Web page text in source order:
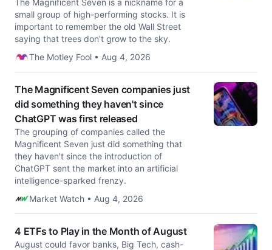
The Magnificent Seven is a nickname for a
small group of high-performing stocks. It is
important to remember the old Wall Street
saying that trees don't grow to the sky.
The Motley Fool • Aug 4, 2026
The Magnificent Seven companies just
did something they haven't since
ChatGPT was first released
The grouping of companies called the
Magnificent Seven just did something that
they haven't since the introduction of
ChatGPT sent the market into an artificial
intelligence-sparked frenzy.
Market Watch • Aug 4, 2026
4 ETFs to Play in the Month of August
August could favor banks, Big Tech, cash-